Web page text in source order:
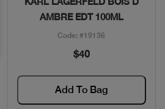
AMBRE EDT 100ML
Code: #19136
$40
Add To Bag